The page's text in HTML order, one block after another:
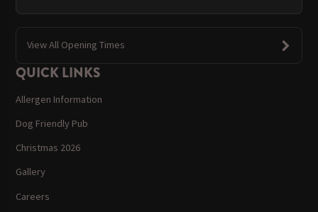
View All Opening Times
QUICK LINKS
Allergen Information
Dog Friendly Pub
Christmas 2026
Gallery
Careers